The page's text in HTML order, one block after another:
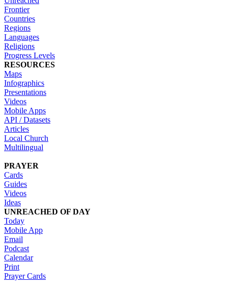
Frontier
Countries
Regions
Languages
Religions
Progress Levels
RESOURCES
Maps
Infographics
Presentations
Videos
Mobile Apps
API / Datasets
Articles
Local Church
Multilingual
PRAYER
Cards
Guides
Videos
Ideas
UNREACHED OF DAY
Today
Mobile App
Email
Podcast
Calendar
Print
Prayer Cards